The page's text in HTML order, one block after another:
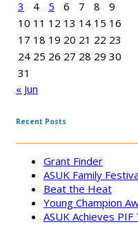
3
4 5 6 7 8
9
10 11 12 13 14 15 16
17 18 19 20 21 22 23
24 25 26 27 28 29 30
31
« Jun
Recent Posts
Grant Finder
ASUK Family
Beat the Heat
Young Champion
ASUK Achieves